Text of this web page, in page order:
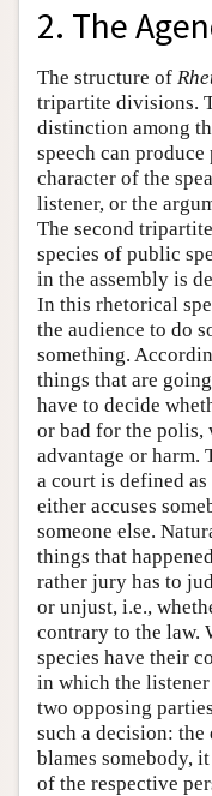
2. The
The structure of
tripartite divisions.
distinction among
speech can
character of the
listener, or the
The second
species of public
in the assembly is
In this rhetorical
the audience to do
something.
things that are
have to decide
or bad for the polis,
advantage or harm.
a court is defined
either accuses
someone else.
things that
rather jury has to
or unjust, i.e.,
contrary to the law.
species have their
in which the
two opposing
such a decision:
blames somebody,
of the respective